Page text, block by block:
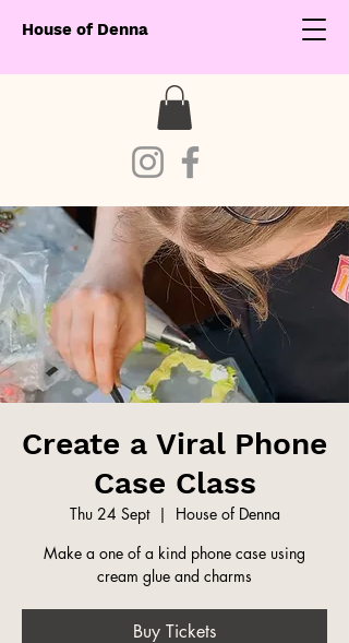
House of Denna
Create a Viral Phone
Case Class
Thu 24 Sept
  |
House of Denna
Make a one of a kind phone case using
cream glue and charms
Buy Tickets